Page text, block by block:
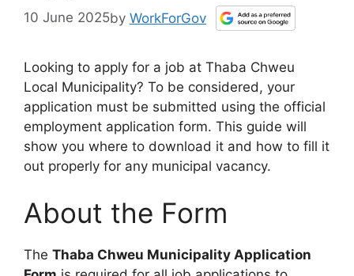
10 June 2025by WorkForGov
Looking to apply for a job at Thaba Chweu
Local Municipality? To be considered, your
application must be submitted using the official
employment application form. This guide will
show you where to download it and how to fill it
out properly for any municipal vacancy.
About the Form
The Thaba Chweu Municipality Application